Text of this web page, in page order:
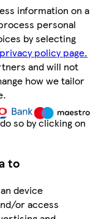
information on a
personal
by selecting
privacy policy page.
and will not
how we tailor
so by clicking on
to
device
or access